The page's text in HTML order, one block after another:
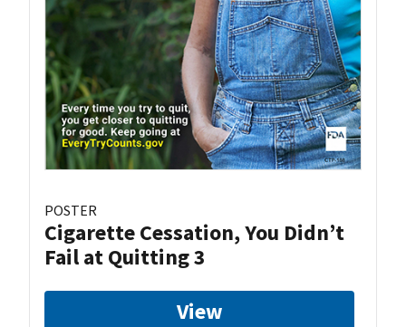
POSTER
Cigarette Cessation, You Didn’t
Fail at Quitting 3
View